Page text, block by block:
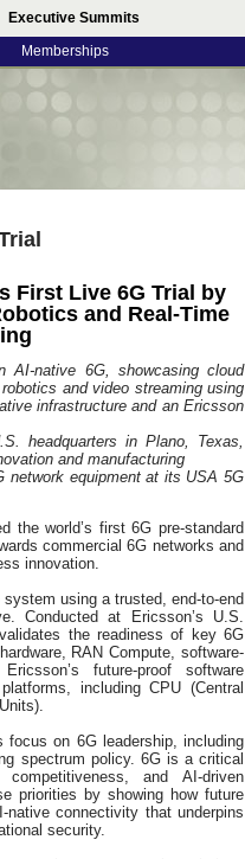
Executive Summits
Memberships
First Live 6G Trial by
and Real-Time
AI-native 6G, showcasing cloud
and video streaming using
infrastructure and an Ericsson
headquarters in Plano, Texas,
and manufacturing
network equipment at its USA 5G
the world’s first 6G pre-standard
commercial 6G networks and
innovation.
using a trusted, end-to-end
Conducted at Ericsson’s U.S.
the readiness of key 6G
RAN Compute, software-
future-proof software
including CPU (Central
focus on 6G leadership, including
spectrum policy. 6G is a critical
and AI-driven
priorities by showing how future
native connectivity that underpins
security.